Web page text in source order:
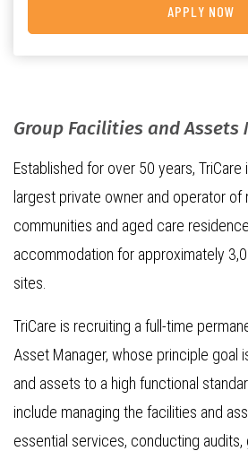
Group Facilities and Assets
Established for over 50 years, TriCare
largest private owner and operator of
communities and aged care
accommodation for approximately
sites.
TriCare is recruiting a full-time
Asset Manager, whose principle goal
and assets to a high functional
include managing the facilities and
essential services, conducting audits,
APPLY NOW